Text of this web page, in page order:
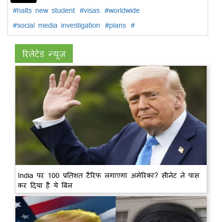
#halts new student #visas #worldwide
#social media investigation #plans #
रिलेटेड न्यूज़
India पर 100 प्रतिशत टैरिफ लगाएगा अमेरिका? सीनेट ने पास
कर दिया है ये बिल